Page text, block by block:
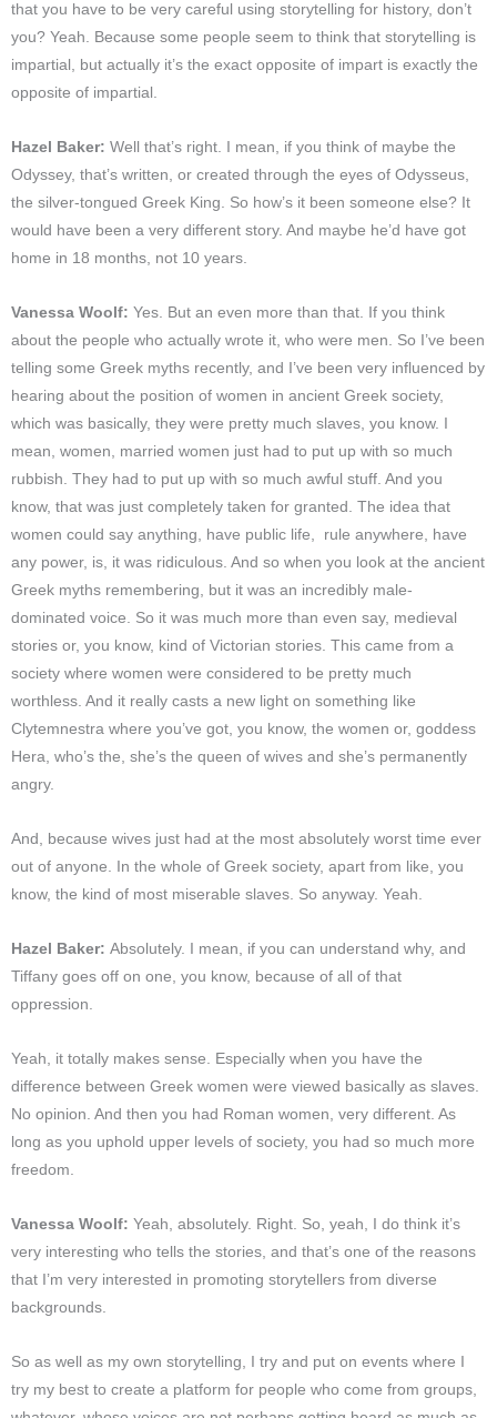
that you have to be very careful using storytelling for history, don’t
you? Yeah. Because some people seem to think that storytelling is
impartial, but actually it’s the exact opposite of impart is exactly the
opposite of impartial.
Hazel Baker: Well that’s right. I mean, if you think of maybe the
Odyssey, that’s written, or created through the eyes of Odysseus,
the silver-tongued Greek King. So how’s it been someone else? It
would have been a very different story. And maybe he’d have got
home in 18 months, not 10 years.
Vanessa Woolf: Yes. But an even more than that. If you think
about the people who actually wrote it, who were men. So I’ve been
telling some Greek myths recently, and I’ve been very influenced by
hearing about the position of women in ancient Greek society,
which was basically, they were pretty much slaves, you know. I
mean, women, married women just had to put up with so much
rubbish. They had to put up with so much awful stuff. And you
know, that was just completely taken for granted. The idea that
women could say anything, have public life, rule anywhere, have
any power, is, it was ridiculous. And so when you look at the ancient
Greek myths remembering, but it was an incredibly male-
dominated voice. So it was much more than even say, medieval
stories or, you know, kind of Victorian stories. This came from a
society where women were considered to be pretty much
worthless. And it really casts a new light on something like
Clytemnestra where you’ve got, you know, the women or, goddess
Hera, who’s the, she’s the queen of wives and she’s permanently
angry.
And, because wives just had at the most absolutely worst time ever
out of anyone. In the whole of Greek society, apart from like, you
know, the kind of most miserable slaves. So anyway. Yeah.
Hazel Baker: Absolutely. I mean, if you can understand why, and
Tiffany goes off on one, you know, because of all of that
oppression.
Yeah, it totally makes sense. Especially when you have the
difference between Greek women were viewed basically as slaves.
No opinion. And then you had Roman women, very different. As
long as you uphold upper levels of society, you had so much more
freedom.
Vanessa Woolf: Yeah, absolutely. Right. So, yeah, I do think it’s
very interesting who tells the stories, and that’s one of the reasons
that I’m very interested in promoting storytellers from diverse
backgrounds.
So as well as my own storytelling, I try and put on events where I
try my best to create a platform for people who come from groups,